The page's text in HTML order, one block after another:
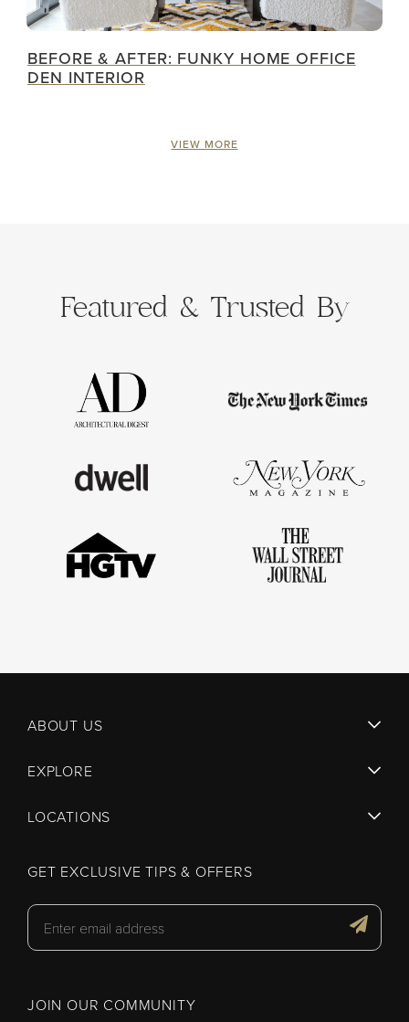
BEFORE & AFTER: FUNKY HOME OFFICE
DEN INTERIOR
VIEW MORE
Featured & Trusted By
ABOUT US
EXPLORE
LOCATIONS
GET EXCLUSIVE TIPS & OFFERS
JOIN OUR COMMUNITY